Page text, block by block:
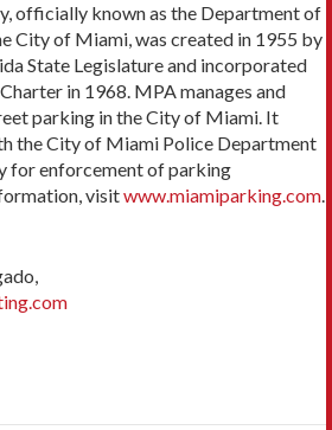
officially known as the Department of
City of Miami, was created in 1955 by
State Legislature and incorporated
in 1968. MPA manages and
parking in the City of Miami. It
the City of Miami Police Department
for enforcement of parking
visitwww.miamiparking.com.